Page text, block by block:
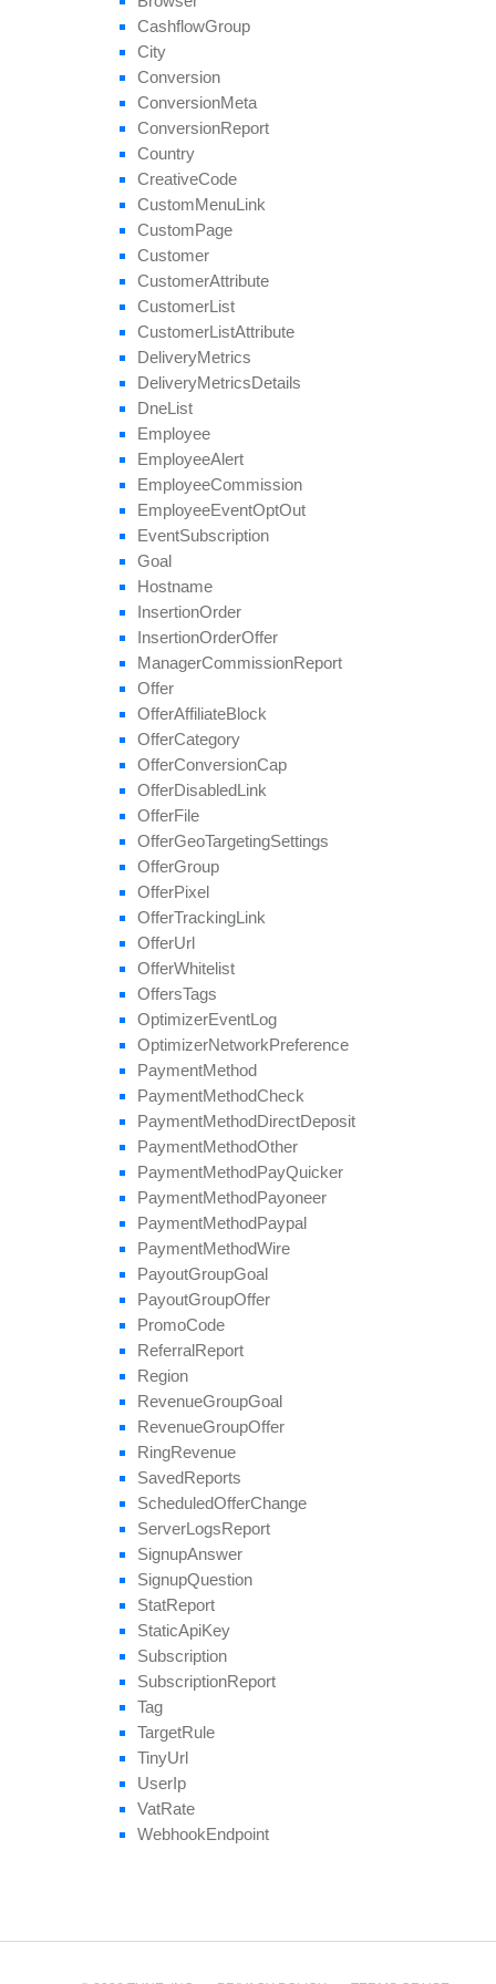
get Unblocked
Geo
remove
remove
Conversion
remove
Geo
Group
remove Payout
remove Revenue
remove
Target
Target
Tier
Tier
Revenue
save
Approval
set
Affiliate
Approval
set Affiliate
set
set Categories
set Conversion
Cap
set Geo
Targeting
set
Groups
set
Affiliate
Revenue
Target
Browsers
Target
Countries
set
Tier
set
TierRevenue
unblock
update
update
Approval
Question
update
update
Field
CashflowGroup
City
Conversion
ConversionMeta
ConversionReport
Country
CreativeCode
CustomMenuLink
CustomPage
Customer
CustomerAttribute
CustomerList
CustomerListAttribute
DeliveryMetrics
DeliveryMetricsDetails
DneList
Employee
EmployeeAlert
EmployeeCommission
EmployeeEventOptOut
EventSubscription
Goal
Hostname
InsertionOrder
InsertionOrderOffer
ManagerCommissionReport
Offer
OfferAffiliateBlock
OfferCategory
OfferConversionCap
OfferDisabledLink
OfferFile
OfferGeoTargetingSettings
OfferGroup
OfferPixel
OfferTrackingLink
OfferUrl
OfferWhitelist
OffersTags
OptimizerEventLog
OptimizerNetworkPreference
PaymentMethod
PaymentMethodCheck
PaymentMethodDirectDeposit
PaymentMethodOther
PaymentMethodPayQuicker
PaymentMethodPayoneer
PaymentMethodPaypal
PaymentMethodWire
PayoutGroupGoal
PayoutGroupOffer
PromoCode
ReferralReport
Region
RevenueGroupGoal
RevenueGroupOffer
RingRevenue
SavedReports
ScheduledOfferChange
ServerLogsReport
SignupAnswer
SignupQuestion
StatReport
StaticApiKey
Subscription
SubscriptionReport
Tag
TargetRule
TinyUrl
UserIp
VatRate
WebhookEndpoint